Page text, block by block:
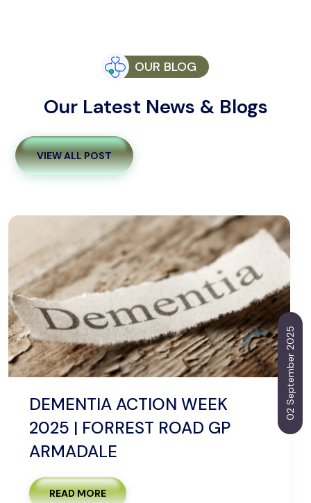
OUR BLOG
Our Latest News & Blogs
VIEW ALL POST
02 September 2025
DEMENTIA ACTION WEEK
2025 | FORREST ROAD GP
ARMADALE
READ MORE